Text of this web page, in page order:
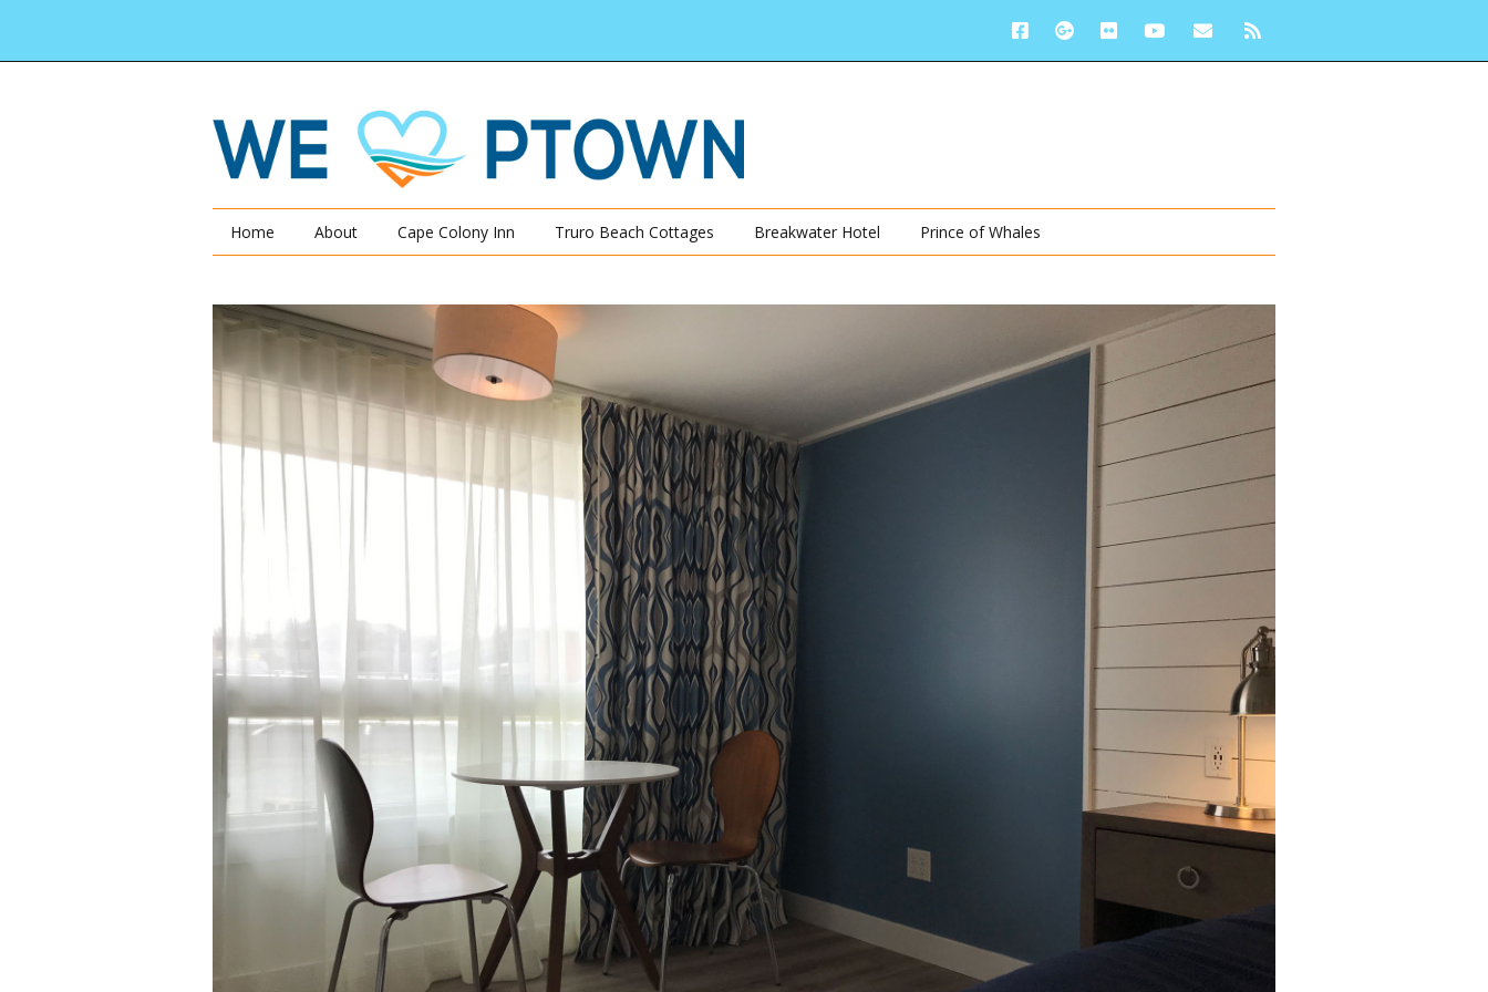
Home About Cape Colony Inn Truro Beach Cottages Breakwater Hotel Prince of Whales